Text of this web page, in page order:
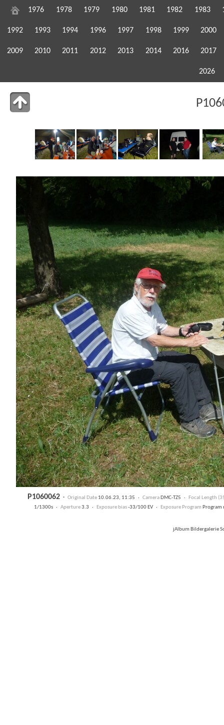
1976 1978 1979 1980 1981 1982 1983
1992 1993 1994 1996 1997 1998 1999 2000
2009 2010 2011 2012 2013 2014 2016 2017
2026
P1060062 · Original Date 10.06.23, 11:35 · CameraDMC-TZ5 · Focal Length
1/1300s · Aperture3.3 · Exposure bias-33/100 EV · Exposure Program
jAlbum Bildergalerie